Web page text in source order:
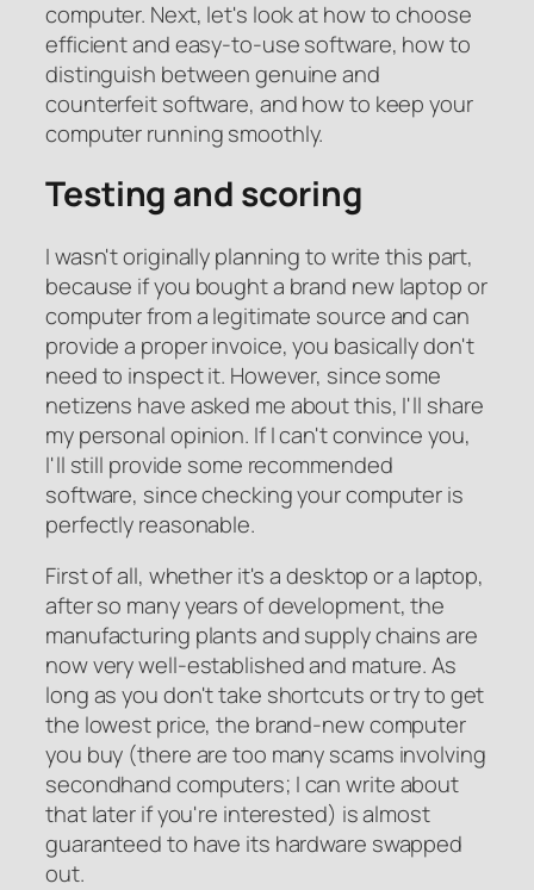
computer. Next, let's look at how to choose
efficient and easy-to-use software, how to
distinguish between genuine and
counterfeit software, and how to keep your
computer running smoothly.
Testing and scoring
I wasn't originally planning to write this part,
because if you bought a brand new laptop or
computer from a legitimate source and can
provide a proper invoice, you basically don't
need to inspect it. However, since some
netizens have asked me about this, I'll share
my personal opinion. If I can't convince you,
I'll still provide some recommended
software, since checking your computer is
perfectly reasonable.
First of all, whether it's a desktop or a laptop,
after so many years of development, the
manufacturing plants and supply chains are
now very well-established and mature. As
long as you don't take shortcuts or try to get
the lowest price, the brand-new computer
you buy (there are too many scams involving
secondhand computers; I can write about
that later if you're interested) is almost
guaranteed to have its hardware swapped
out.